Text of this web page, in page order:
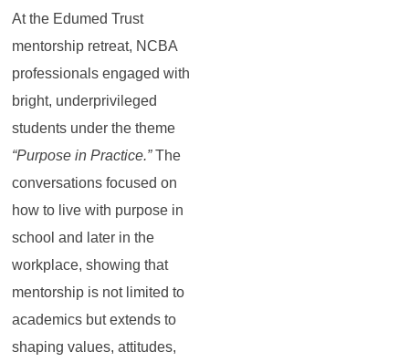
At the Edumed Trust
mentorship retreat, NCBA
professionals engaged with
bright, underprivileged
students under the theme
“Purpose in Practice.”The
conversations focused on
how to live with purpose in
school and later in the
workplace, showing that
mentorship is not limited to
academics but extends to
shaping values, attitudes,